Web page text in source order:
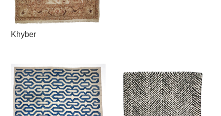
Khyber